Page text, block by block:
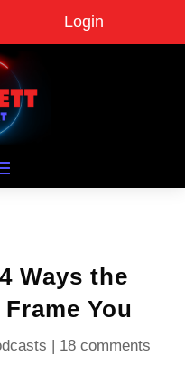
Login
Ways the
You
| 18 comments